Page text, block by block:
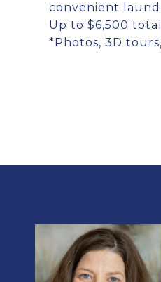
convenient
Up to $6,500
*Photos, 3D